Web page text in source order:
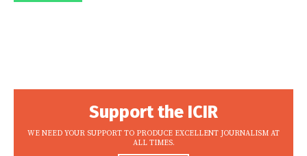
Support the ICIR
WE NEED YOUR SUPPORT TO PRODUCE EXCELLENT JOURNALISM AT
ALL TIMES.